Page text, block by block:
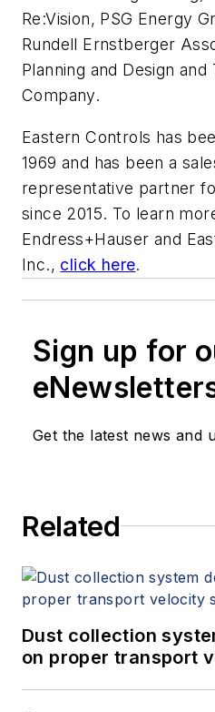
Re:Vision, PSG Energy
Rundell Ernstberger
Planning and Design
Company.
Eastern Controls has
1969 and has been a
representative partner
since 2015. To learn
Endress+Hauser and
Inc., click here.
Sign up for
Get the latest news and
Related
Dust collection
on proper transport